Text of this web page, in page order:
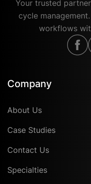
Your trusted
cycle
workflows
Company
About Us
Case Studies
Contact Us
Specialties